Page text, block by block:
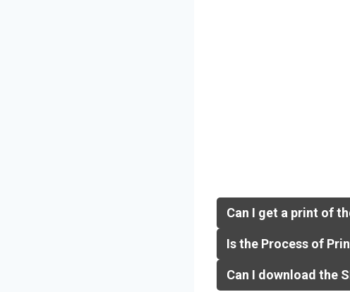
Can I get a print of
Is the Process of
Can I download the